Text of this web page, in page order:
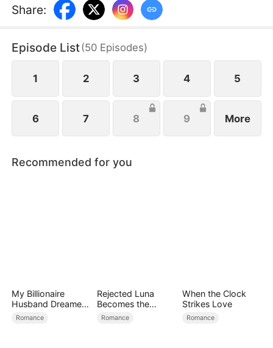
amniocentesis, Joanne nearly loses her baby. Even
after the baby is saved, the Lynches all leave in
to divorce Cedric when the baby is one month old,
but there is one thing she doesn’t tell the Lynch
family.
Share:
Episode List(50 Episodes)
1 2 3 4 5
6 7 8 9 More
Recommended for you
My Billionaire
Husband Dreamed
of Cheating on Me
Romance
Rejected Luna
Becomes the
Supreme Alpha
Romance
When the Clock
Strikes Love
Romance